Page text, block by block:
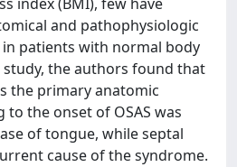
and pathophysiologic
in patients with normal body
the authors found that
the primary anatomic
the onset of OSAS was
of tongue, while septal
cause of the syndrome.